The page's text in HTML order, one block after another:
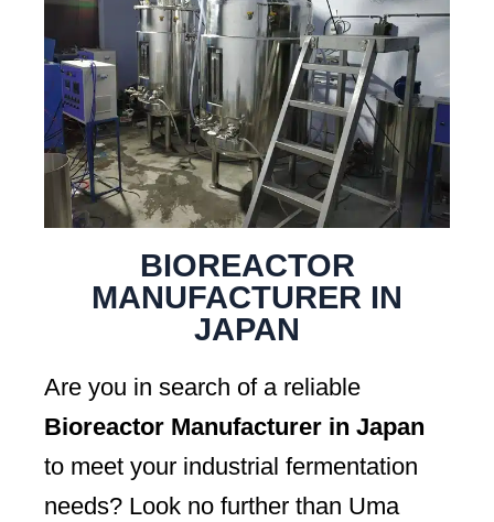
BIOREACTOR
MANUFACTURER IN
JAPAN
Are you in search of a reliable
Bioreactor Manufacturer in Japan
to meet your industrial fermentation
needs? Look no further than Uma